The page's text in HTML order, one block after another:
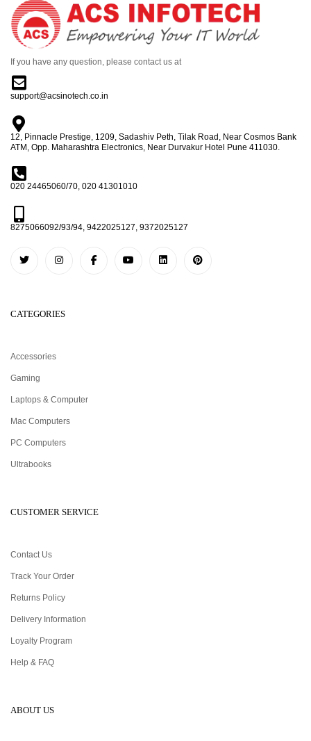
If you have any question, please contact us at
support@acsinotech.co.in
12, Pinnacle Prestige, 1209, Sadashiv Peth, Tilak Road, Near Cosmos Bank
ATM, Opp. Maharashtra Electronics, Near Durvakur Hotel Pune 411030.
020 24465060/70, 020 41301010
8275066092/93/94, 9422025127, 9372025127
CATEGORIES
Accessories
Gaming
Laptops & Computer
Mac Computers
PC Computers
Ultrabooks
CUSTOMER SERVICE
Contact Us
Track Your Order
Returns Policy
Delivery Information
Loyalty Program
Help & FAQ
ABOUT US